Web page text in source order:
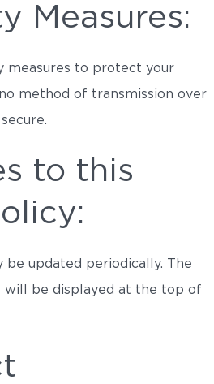
Measures:
measures to protect your
method of transmission over
to this
be updated periodically. The
will be displayed at the top of